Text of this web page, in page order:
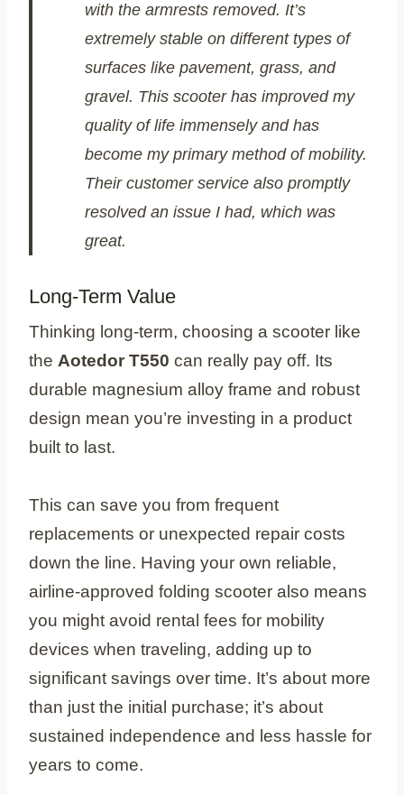
with the armrests removed. It’s
extremely stable on different types of
surfaces like pavement, grass, and
gravel. This scooter has improved my
quality of life immensely and has
become my primary method of mobility.
Their customer service also promptly
resolved an issue I had, which was
great.
Long-Term Value
Thinking long-term, choosing a scooter like
the Aotedor T550 can really pay off. Its
durable magnesium alloy frame and robust
design mean you’re investing in a product
built to last.
This can save you from frequent
replacements or unexpected repair costs
down the line. Having your own reliable,
airline-approved folding scooter also means
you might avoid rental fees for mobility
devices when traveling, adding up to
significant savings over time. It’s about more
than just the initial purchase; it’s about
sustained independence and less hassle for
years to come.